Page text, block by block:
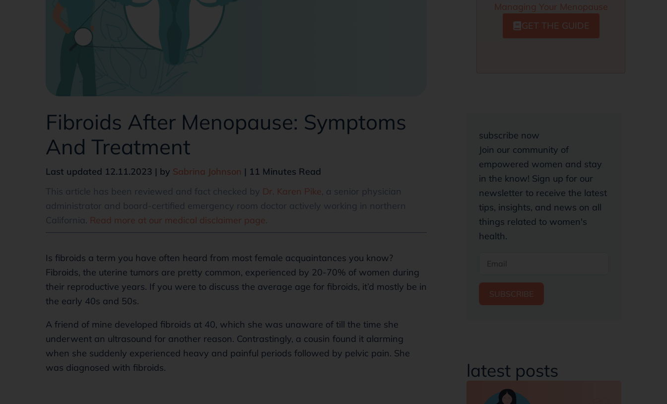
Fibroids After Menopause: Symptoms
And Treatment
Last updated 12.11.2023 | by Sabrina Johnson | 11 Minutes Read
This article has been reviewed and fact checked by Dr. Karen Pike, a senior physician
administrator and board-certified emergency room doctor actively working in northern
California. Read more at our medical disclaimer page.
Is fibroids a term you have often heard from most female acquaintances you know?
Fibroids, the uterine tumors are pretty common, experienced by 20-70% of women during
their reproductive years. If you were to discuss the average age for fibroids, it’d mostly be in
the early 40s and 50s.
A friend of mine developed fibroids at 40, which she was unaware of till the time she
underwent an ultrasound for another reason. Contrastingly, a cousin found it alarming
when she suddenly experienced heavy and painful periods followed by pelvic pain. She
was diagnosed with fibroids.
Managing Your Menopause
GET THE GUIDE
subscribe now
Join our community of
empowered women and stay
in the know! Sign up for our
newsletter to receive the latest
tips, insights, and news on all
things related to women's
health.
SUBSCRIBE
latest posts